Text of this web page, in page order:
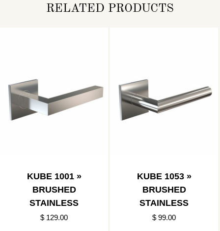
RELATED PRODUCTS
KUBE 1001 »
BRUSHED
STAINLESS
$ 129.00
KUBE 1053 »
BRUSHED
STAINLESS
$ 99.00